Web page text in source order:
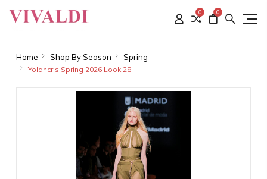
0 0
Home Shop By Season Spring
Yolancris Spring 2026 Look 28